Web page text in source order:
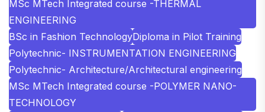
MSc MTech Integrated course -THERMAL
ENGINEERING
BSc in Fashion TechnologyDiploma in Pilot Training
Polytechnic- INSTRUMENTATION ENGINEERING
Polytechnic- Architecture/Architectural engineering
MSc MTech Integrated course -POLYMER NANO-
TECHNOLOGY